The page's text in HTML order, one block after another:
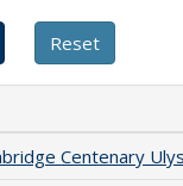
Centenary